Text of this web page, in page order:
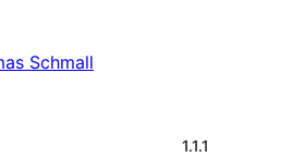
Schmall
1.1.1